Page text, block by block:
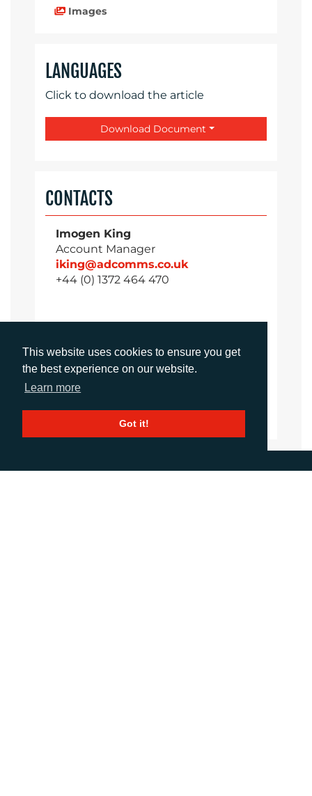
This website uses cookies to ensure you get
the best experience on our website.
Learn more
Got it!
Images
LANGUAGES
Click to download the article
Download Document
CONTACTS
Imogen King
Account Manager
iking@adcomms.co.uk
+44 (0) 1372 464 470
Account Executive
aparsons@adcomms.co.uk
+44 (0) 1372 464 470